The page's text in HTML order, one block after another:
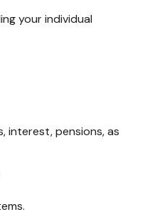
your individual
interest, pensions, as